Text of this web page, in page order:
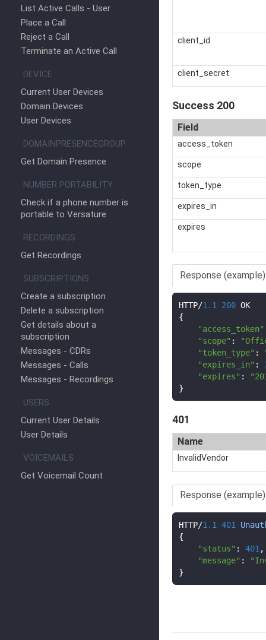
List Active Calls - User
Place a Call
Reject a Call
Terminate an Active Call
DEVICE
Current User Devices
Domain Devices
User Devices
DOMAINPRESENCEGROUP
Get Domain Presence
NUMBER PORTABILITY
Check if a phone number is
portable to Versature
RECORDINGS
Get Recordings
SUBSCRIPTIONS
Create a subscription
Delete a subscription
Get details about a
subscription
Messages - CDRs
Messages - Calls
Messages - Recordings
USERS
Current User Details
User Details
VOICEMAILS
Get Voicemail Count
client_id
client_secret
Success 200
Field
access_token
scope
token_type
expires_in
expires
Response
HTTP/1.1 200
{
"access_token"
"scope" :
"token_type" :
"expires_in" :
"expires" :
}
401
Name
InvalidVendor
Response
HTTP/1.1 401
{
"status" : 401 ,
"message" :
}